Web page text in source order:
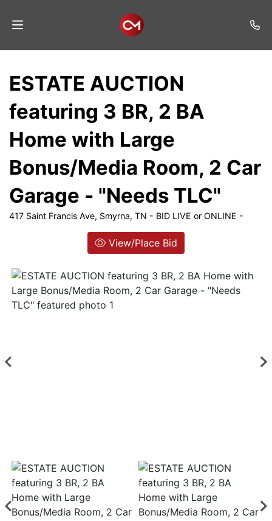
Listings
Services
Auction
Login
ESTATE AUCTION
featuring 3 BR, 2 BA
Home with Large
Bonus/Media Room, 2 Car
Garage - "Needs TLC"
417 Saint Francis Ave, Smyrna, TN - BID LIVE or ONLINE -
View/Place Bid